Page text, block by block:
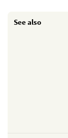
See also